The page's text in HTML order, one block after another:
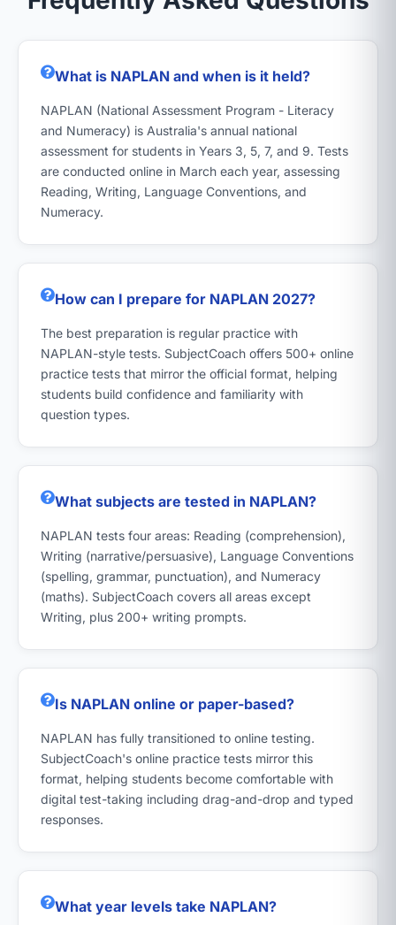
What is NAPLAN and when is it held?
NAPLAN (National Assessment Program - Literacy
and Numeracy) is Australia's annual national
assessment for students in Years 3, 5, 7, and 9. Tests
are conducted online in March each year, assessing
Reading, Writing, Language Conventions, and
Numeracy.
How can I prepare for NAPLAN 2027?
The best preparation is regular practice with
NAPLAN-style tests. SubjectCoach offers 500+ online
practice tests that mirror the official format, helping
students build confidence and familiarity with
question types.
What subjects are tested in NAPLAN?
NAPLAN tests four areas: Reading (comprehension),
Writing (narrative/persuasive), Language Conventions
(spelling, grammar, punctuation), and Numeracy
(maths). SubjectCoach covers all areas except
Writing, plus 200+ writing prompts.
Is NAPLAN online or paper-based?
NAPLAN has fully transitioned to online testing.
SubjectCoach's online practice tests mirror this
format, helping students become comfortable with
digital test-taking including drag-and-drop and typed
responses.
What year levels take NAPLAN?